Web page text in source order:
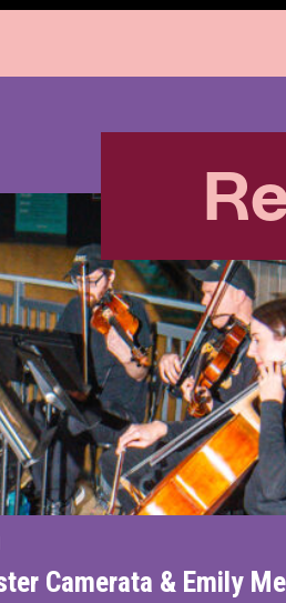
Camerata & Emily